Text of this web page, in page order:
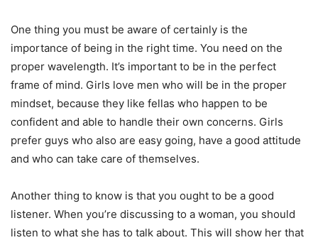
One thing you must be aware of certainly is the
importance of being in the right time. You need on the
proper wavelength. It’s important to be in the perfect
frame of mind. Girls love men who will be in the proper
mindset, because they like fellas who happen to be
confident and able to handle their own concerns. Girls
prefer guys who also are easy going, have a good attitude
and who can take care of themselves.
Another thing to know is that you ought to be a good
listener. When you’re discussing to a woman, you should
listen to what she has to talk about. This will show her that